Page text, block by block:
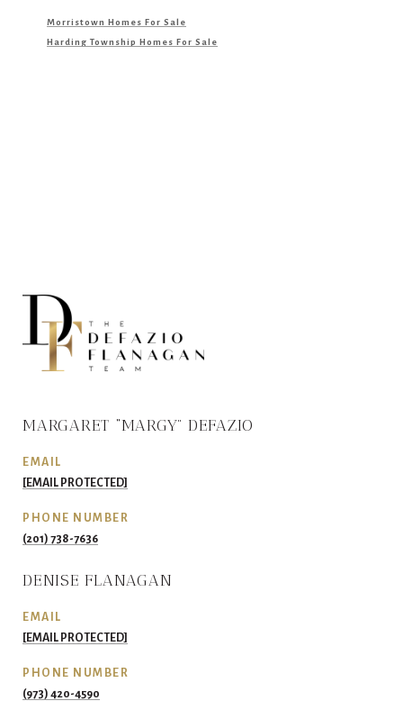
Morristown Homes For Sale
Harding Township Homes For Sale
MARGARET “MARGY” DEFAZIO
EMAIL
[EMAIL PROTECTED]
PHONE NUMBER
(201) 738-7636
DENISE FLANAGAN
EMAIL
[EMAIL PROTECTED]
PHONE NUMBER
(973) 420-4590